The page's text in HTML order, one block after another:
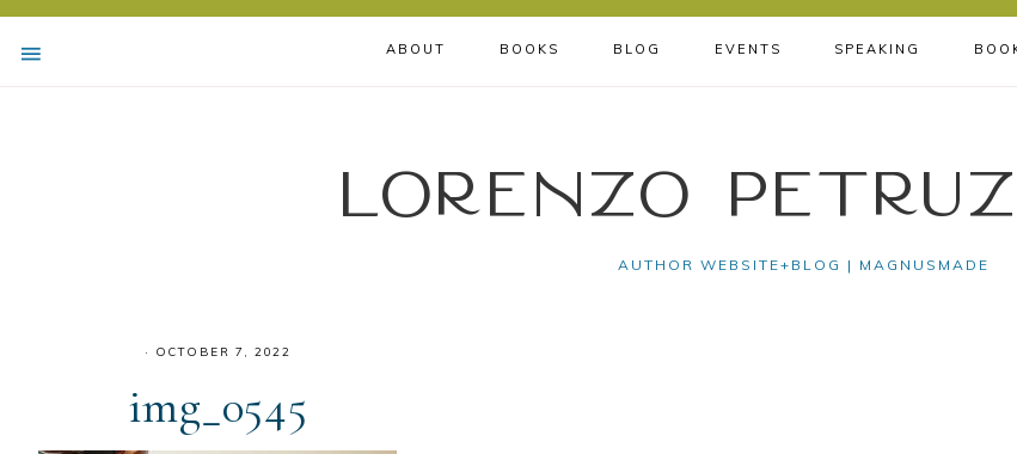
ABOUT BOOKS BLOG EVENTS SPEAKING
Lorenzo
AUTHOR WEBSITE+BLOG | MAGNUSMADE
· OCTOBER 7, 2022
img_0545